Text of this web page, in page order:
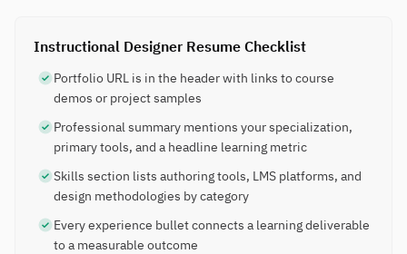
Instructional Designer Resume Checklist
Portfolio URL is in the header with links to course
demos or project samples
Professional summary mentions your specialization,
primary tools, and a headline learning metric
Skills section lists authoring tools, LMS platforms, and
design methodologies by category
Every experience bullet connects a learning deliverable
to a measurable outcome